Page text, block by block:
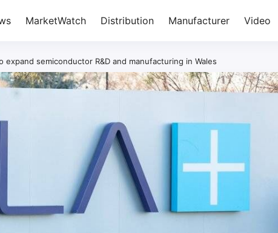
MarketWatch Distribution Manufacturer Video
expand semiconductor R&D and manufacturing in Wales